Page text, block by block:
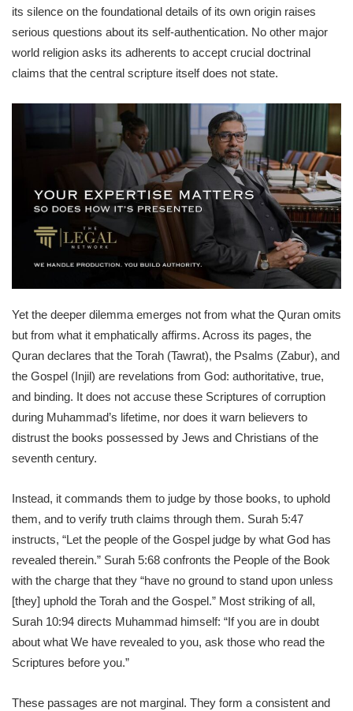
its silence on the foundational details of its own origin raises
serious questions about its self-authentication. No other major
world religion asks its adherents to accept crucial doctrinal
claims that the central scripture itself does not state.
Yet the deeper dilemma emerges not from what the Quran omits
but from what it emphatically affirms. Across its pages, the
Quran declares that the Torah (Tawrat), the Psalms (Zabur), and
the Gospel (Injil) are revelations from God: authoritative, true,
and binding. It does not accuse these Scriptures of corruption
during Muhammad’s lifetime, nor does it warn believers to
distrust the books possessed by Jews and Christians of the
seventh century.
Instead, it commands them to judge by those books, to uphold
them, and to verify truth claims through them. Surah 5:47
instructs, “Let the people of the Gospel judge by what God has
revealed therein.” Surah 5:68 confronts the People of the Book
with the charge that they “have no ground to stand upon unless
[they] uphold the Torah and the Gospel.” Most striking of all,
Surah 10:94 directs Muhammad himself: “If you are in doubt
about what We have revealed to you, ask those who read the
Scriptures before you.”
These passages are not marginal. They form a consistent and